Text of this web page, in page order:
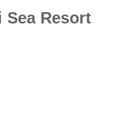
Sea Resort